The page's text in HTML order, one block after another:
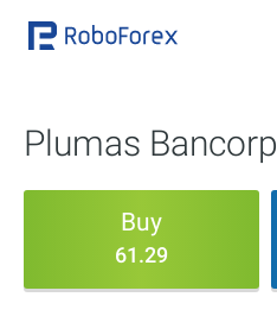
Plumas Bancorp
Buy
61.29